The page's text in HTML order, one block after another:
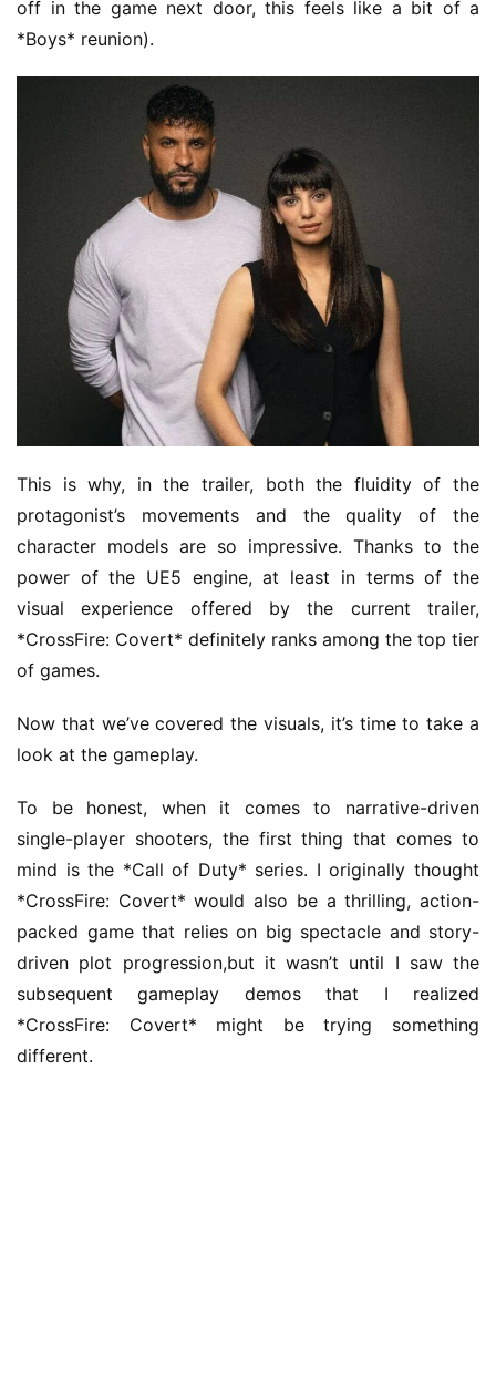
off in the game next door, this feels like a bit of a
*Boys* reunion).
This is why, in the trailer, both the fluidity of the
protagonist’s movements and the quality of the
character models are so impressive. Thanks to the
power of the UE5 engine, at least in terms of the
visual experience offered by the current trailer,
*CrossFire: Covert* definitely ranks among the top tier
of games.
Now that we’ve covered the visuals, it’s time to take a
look at the gameplay.
To be honest, when it comes to narrative-driven
single-player shooters, the first thing that comes to
mind is the *Call of Duty* series. I originally thought
*CrossFire: Covert* would also be a thrilling, action-
packed game that relies on big spectacle and story-
driven plot progression,but it wasn’t until I saw the
subsequent gameplay demos that I realized
*CrossFire: Covert* might be trying something
different.